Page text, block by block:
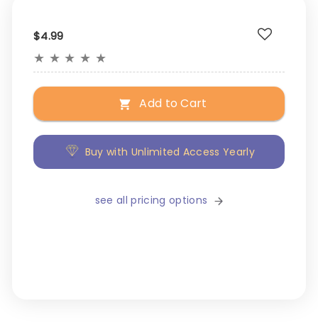
$4.99
★ ★ ★ ★ ★
Add to Cart
Buy with Unlimited Access Yearly
see all pricing options